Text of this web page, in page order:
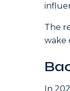
The
wake
In